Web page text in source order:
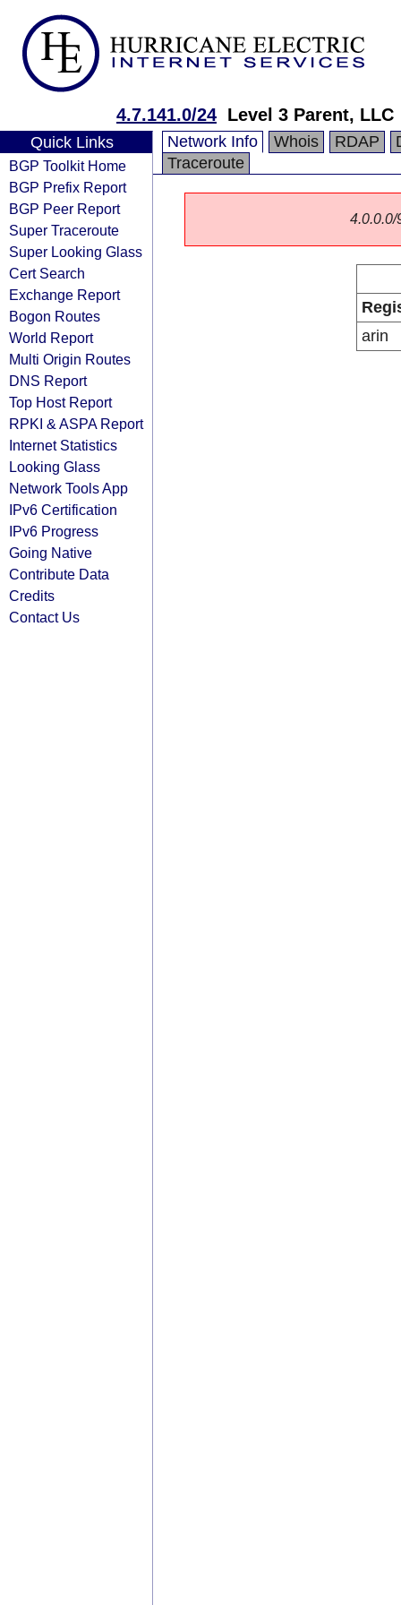
4.7.141.0/24 Level 3 Parent, LLC
Quick Links
BGP Toolkit Home
BGP Prefix Report
BGP Peer Report
Super Traceroute
Super Looking Glass
Cert Search
Exchange Report
Bogon Routes
World Report
Multi Origin Routes
DNS Report
Top Host Report
RPKI & ASPA Report
Internet Statistics
Looking Glass
Network Tools App
IPv6 Certification
IPv6 Progress
Going Native
Contribute Data
Credits
Contact Us
Network Info Whois RDAP
Traceroute
4.0.0.0/
arin